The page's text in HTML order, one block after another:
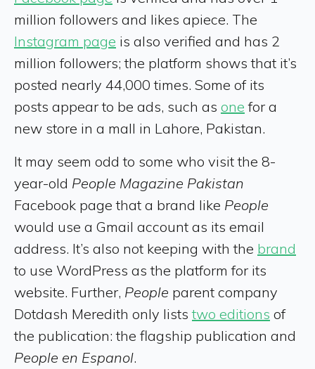
million followers and likes apiece. The
Instagram page is also verified and has 2
million followers; the platform shows that it’s
posted nearly 44,000 times. Some of its
posts appear to be ads, such as one for a
new store in a mall in Lahore, Pakistan.
It may seem odd to some who visit the 8-
year-old People Magazine Pakistan
Facebook page that a brand like People
would use a Gmail account as its email
address. It’s also not keeping with the brand
to use WordPress as the platform for its
website. Further, People parent company
Dotdash Meredith only liststwo editions of
the publication: the flagship publication and
People en Espanol.